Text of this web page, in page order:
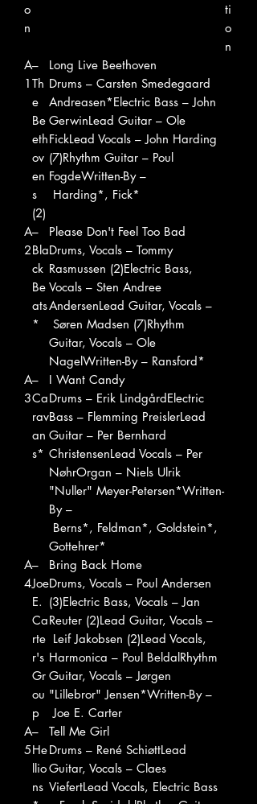
o
n
ti
o
n
A
1
–
Th
e
Be
eth
ov
en
s
(2)
Long Live Beethoven
Drums – Carsten Smedegaard
Andreasen*Electric Bass – John
GerwinLead Guitar – Ole
FickLead Vocals – John Harding
(7)Rhythm Guitar – Poul
FogdeWritten-By –
Harding*, Fick*
A
2
–
Bla
ck
Be
ats
*
Please Don't Feel Too Bad
Drums, Vocals – Tommy
Rasmussen (2)Electric Bass,
Vocals – Sten Andree
AndersenLead Guitar, Vocals –
Søren Madsen (7)Rhythm
Guitar, Vocals – Ole
NagelWritten-By – Ransford*
A
3
–
Ca
rav
an
s*
I Want Candy
Drums – Erik LindgårdElectric
Bass – Flemming PreislerLead
Guitar – Per Bernhard
ChristensenLead Vocals – Per
NøhrOrgan – Niels Ulrik
"Nuller" Meyer-Petersen*Written-
By –
Berns*, Feldman*, Goldstein*,
Gottehrer*
A
4
–
Joe
E.
Ca
rte
r's
Gr
ou
p
Bring Back Home
Drums, Vocals – Poul Andersen
(3)Electric Bass, Vocals – Jan
Reuter (2)Lead Guitar, Vocals –
Leif Jakobsen (2)Lead Vocals,
Harmonica – Poul BeldalRhythm
Guitar, Vocals – Jørgen
"Lillebror" Jensen*Written-By –
Joe E. Carter
A
5
–
He
llio
ns
Tell Me Girl
Drums – René SchiøttLead
Guitar, Vocals – Claes
ViefertLead Vocals, Electric Bass